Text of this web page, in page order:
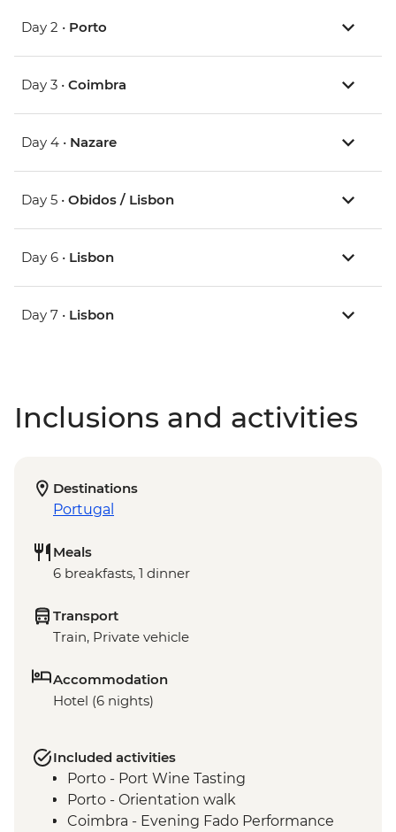
Day 2 • Porto
Day 3 • Coimbra
Day 4 • Nazare
Day 5 • Obidos / Lisbon
Day 6 • Lisbon
Day 7 • Lisbon
Inclusions and activities
Destinations
Portugal
Meals
6 breakfasts, 1 dinner
Transport
Train, Private vehicle
Accommodation
Hotel (6 nights)
Included activities
Porto - Port Wine Tasting
Porto - Orientation walk
Coimbra - Evening Fado Performance